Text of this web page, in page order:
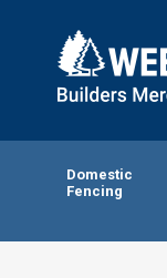
Domestic
Fencing